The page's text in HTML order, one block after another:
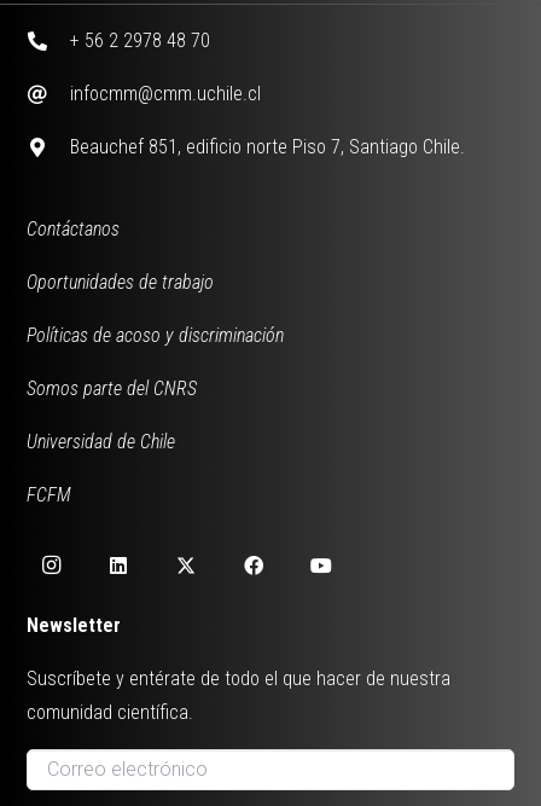
+ 56 2 2978 48 70
infocmm@cmm.uchile.cl
Beauchef 851, edificio norte Piso 7, Santiago Chile.
Contáctanos
Oportunidades de trabajo
Políticas de acoso y discriminación
Somos parte del CNRS
Universidad de Chile
FCFM
Newsletter
Suscríbete y entérate de todo el que hacer de nuestra
comunidad científica.